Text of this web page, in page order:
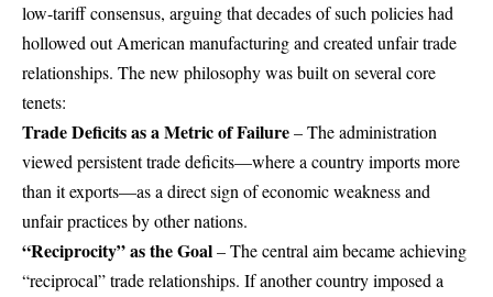
low-tariff consensus, arguing that decades of such policies had
hollowed out American manufacturing and created unfair trade
relationships. The new philosophy was built on several core
tenets:
Trade Deficits as a Metric of Failure– The administration
viewed persistent trade deficits—where a country imports more
than it exports—as a direct sign of economic weakness and
unfair practices by other nations.
“Reciprocity” as the Goal– The central aim became achieving
“reciprocal” trade relationships. If another country imposed a